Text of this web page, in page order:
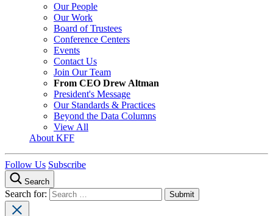
Our People
Our Work
Board of Trustees
Conference Centers
Events
Contact Us
Join Our Team
From CEO Drew Altman
President's Message
Our Standards & Practices
Beyond the Data Columns
View All
About KFF
Follow Us Subscribe
Search
Search for: